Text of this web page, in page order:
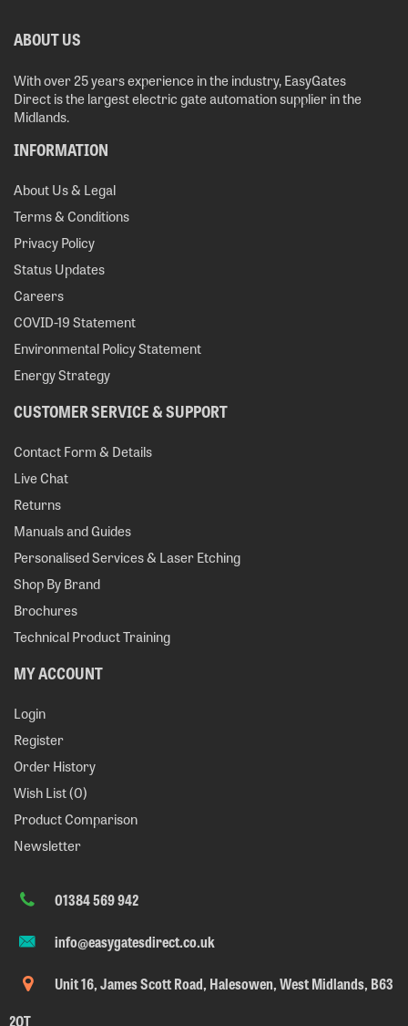
ABOUT US
With over 25 years experience in the industry, EasyGates
Direct is the largest electric gate automation supplier in the
Midlands.
INFORMATION
About Us & Legal
Terms & Conditions
Privacy Policy
Status Updates
Careers
COVID-19 Statement
Environmental Policy Statement
Energy Strategy
CUSTOMER SERVICE & SUPPORT
Contact Form & Details
Live Chat
Returns
Manuals and Guides
Personalised Services & Laser Etching
Shop By Brand
Brochures
Technical Product Training
MY ACCOUNT
Login
Register
Order History
Wish List (0)
Product Comparison
Newsletter
01384 569 942
info@easygatesdirect.co.uk
Unit 16, James Scott Road, Halesowen, West Midlands, B63
2QT